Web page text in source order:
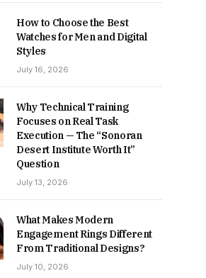
How to Choose the Best
Watches for Men and Digital
Styles
July 16, 2026
Why Technical Training
Focuses on Real Task
Execution — The “Sonoran
Desert Institute Worth It”
Question
July 13, 2026
What Makes Modern
Engagement Rings Different
From Traditional Designs?
July 10, 2026